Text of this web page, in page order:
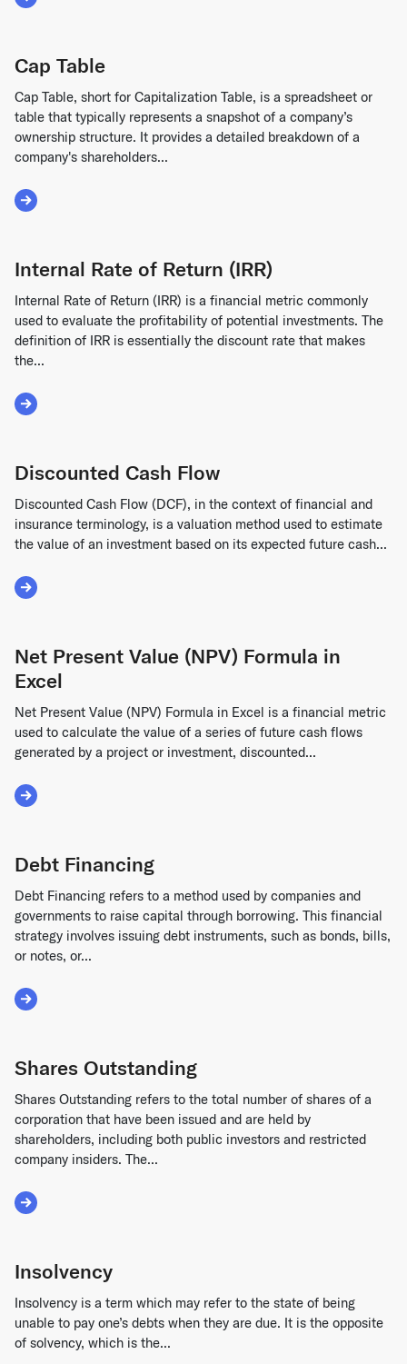
Read More about Convertible Debt
Cap Table
Cap Table, short for Capitalization Table, is a spreadsheet or
table that typically represents a snapshot of a company’s
ownership structure. It provides a detailed breakdown of a
company's shareholders...
Read More about Cap Table
Internal Rate of Return (IRR)
Internal Rate of Return (IRR) is a financial metric commonly
used to evaluate the profitability of potential investments. The
definition of IRR is essentially the discount rate that makes
the...
Read More about Internal Rate of Return (IRR)
Discounted Cash Flow
Discounted Cash Flow (DCF), in the context of financial and
insurance terminology, is a valuation method used to estimate
the value of an investment based on its expected future cash...
Read More about Discounted Cash Flow
Net Present Value (NPV) Formula in
Excel
Net Present Value (NPV) Formula in Excel is a financial metric
used to calculate the value of a series of future cash flows
generated by a project or investment, discounted...
Read More about Net Present Value (NPV) Formula in Excel
Debt Financing
Debt Financing refers to a method used by companies and
governments to raise capital through borrowing. This financial
strategy involves issuing debt instruments, such as bonds, bills,
or notes, or...
Read More about Debt Financing
Shares Outstanding
Shares Outstanding refers to the total number of shares of a
corporation that have been issued and are held by
shareholders, including both public investors and restricted
company insiders. The...
Read More about Shares Outstanding
Insolvency
Insolvency is a term which may refer to the state of being
unable to pay one’s debts when they are due. It is the opposite
of solvency, which is the...